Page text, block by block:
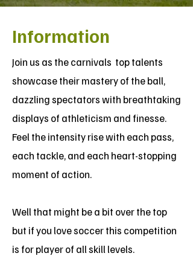
Information
Join us as the carnivals top talents
showcase their mastery of the ball,
dazzling spectators with breathtaking
displays of athleticism and finesse.
Feel the intensity rise with each pass,
each tackle, and each heart-stopping
moment of action.
Well that might be a bit over the top
but if you love soccer this competition
is for player of all skill levels.